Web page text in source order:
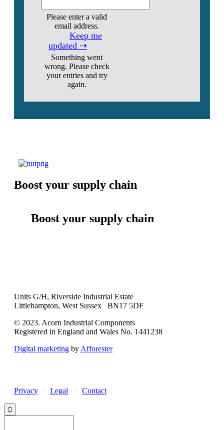
Please enter a valid
email address.
Keep me
updated ⇢
Something went
wrong. Please check
your entries and try
again.
Boost your supply chain
Boost your supply chain
Units G/H, Riverside Industrial Estate
Littlehampton, West Sussex BN17 5DF
© 2023. Acorn Industrial Components
Registered in England and Wales No. 1441238
Digital marketing by Afforester
Privacy / Legal / Contact
